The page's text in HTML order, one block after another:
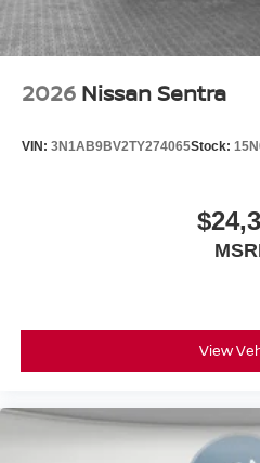
2026 Nissan Sentra
VIN: 3N1AB9BV2TY274065Stock:
View